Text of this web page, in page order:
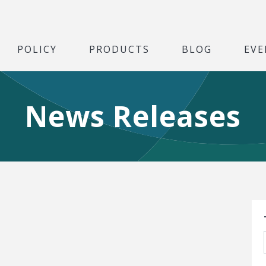
POLICY PRODUCTS BLOG
News Releases